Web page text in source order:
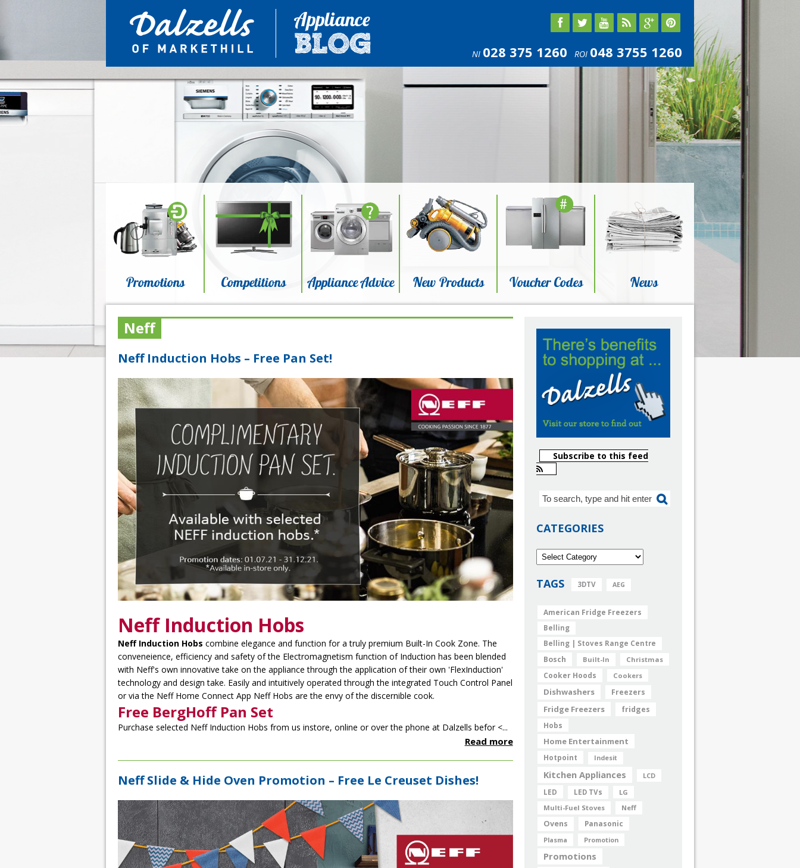
NI 028 375 1260 ROI 048 3755 1260
Promotions Competitions Appliance Advice New Products Voucher Codes News
Neff
Neff Induction Hobs – Free Pan Set!
Neff Induction Hobs
Neff Induction Hobs combine elegance and function for a truly premium Built-In Cook Zone. The
conveneience, efficiency and safety of the Electromagnetism function of Induction has been blended
with Neff's own innovative take on the appliance through the application of their own 'FlexInduction'
technology and design take. Easily and intuitively operated through the integrated Touch Control Panel
or via the Neff Home Connect App Neff Hobs are the envy of the discernible cook.
Free BergHoff Pan Set
Purchase selected Neff Induction Hobs from us instore, online or over the phone at Dalzells befor <...
Read more
Neff Slide & Hide Oven Promotion – Free Le Creuset Dishes!
Subscribe to this feed
CATEGORIES
TAGS 3DTV AEG
American Fridge Freezers
Belling
Belling | Stoves Range Centre
Bosch Built-In Christmas
Cooker Hoods Cookers
Dishwashers Freezers
Fridge Freezers fridges
Hobs
Home Entertainment
Hotpoint Indesit
Kitchen Appliances LCD
LED LED TVs
LG
Multi-Fuel Stoves
Neff
Ovens Panasonic
Plasma Promotion
Promotions